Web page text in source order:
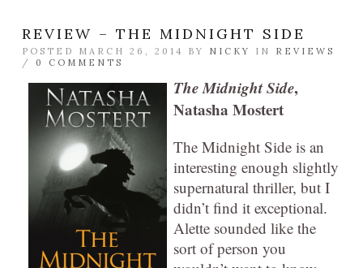
REVIEW – THE MIDNIGHT SIDE
POSTED MARCH 26, 2014 BY NICKY IN REVIEWS
/ 0 COMMENTS
The Midnight Side,
Natasha Mostert
The Midnight Side is an
interesting enough slightly
supernatural thriller, but I
didn’t find it exceptional.
Alette sounded like the
sort of person you